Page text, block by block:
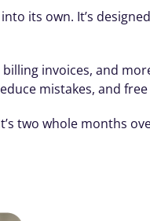
its own. It’s
billing invoices, and
mistakes, and
two whole months